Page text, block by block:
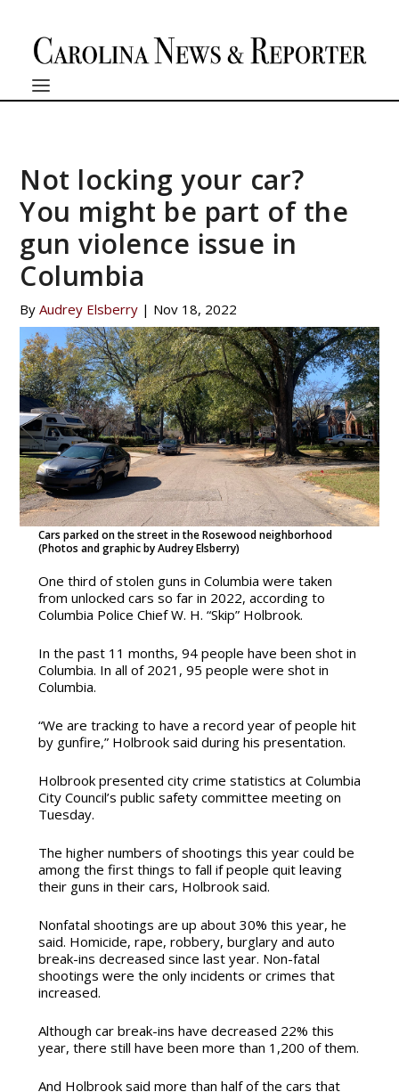
Not locking your car?
You might be part of the
gun violence issue in
Columbia
ByAudrey Elsberry | Nov 18, 2022
Cars parked on the street in the Rosewood neighborhood
(Photos and graphic by Audrey Elsberry)
One third of stolen guns in Columbia were taken
from unlocked cars so far in 2022, according to
Columbia Police Chief W. H. “Skip” Holbrook.
In the past 11 months, 94 people have been shot in
Columbia. In all of 2021, 95 people were shot in
Columbia.
“We are tracking to have a record year of people hit
by gunfire,” Holbrook said during his presentation.
Holbrook presented city crime statistics at Columbia
City Council’s public safety committee meeting on
Tuesday.
The higher numbers of shootings this year could be
among the first things to fall if people quit leaving
their guns in their cars, Holbrook said.
Nonfatal shootings are up about 30% this year, he
said. Homicide, rape, robbery, burglary and auto
break-ins decreased since last year. Non-fatal
shootings were the only incidents or crimes that
increased.
Although car break-ins have decreased 22% this
year, there still have been more than 1,200 of them.
And Holbrook said more than half of the cars that